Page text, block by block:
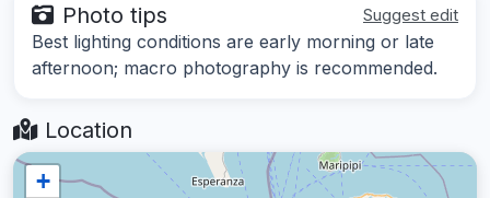
Photo tips Suggest edit
Best lighting conditions are early morning or late
afternoon; macro photography is recommended.
Location
+